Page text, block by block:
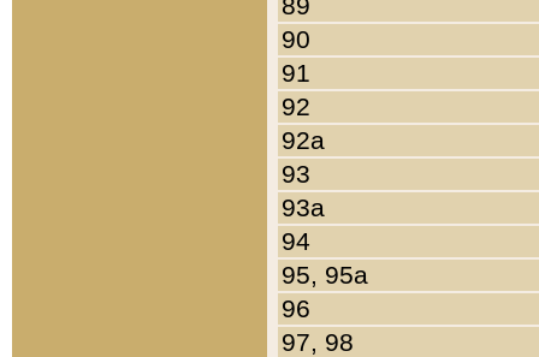
90
91
92
92a
93
93a
94
95, 95a
96
97, 98